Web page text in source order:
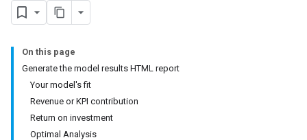
On this page
Generate the model results HTML report
Your model's fit
Revenue or KPI contribution
Return on investment
Optimal Analysis